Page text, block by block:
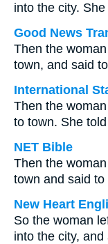
into the city.
Good News
Then the
town, and said
International
Then the
to town. She
NET Bible
Then the
town and said to
New Heart
So the woman
into the city,